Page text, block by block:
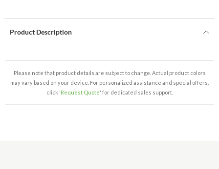
Product Description
Please note that product details are subject to change. Actual product colors
may vary based on your device. For personalized assistance and special offers,
click 'Request Quote' for dedicated sales support.